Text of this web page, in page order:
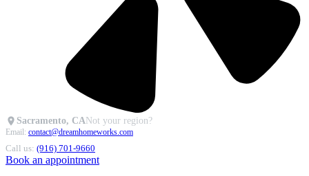
Sacramento, CANot your region?
Email: contact@dreamhomeworks.com
Call us: (916) 701-9660
Book an appointment